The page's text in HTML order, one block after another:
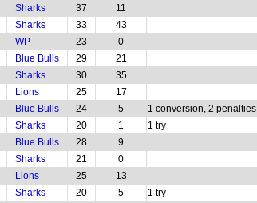
Sharks 37
11
Sharks 33
43
WP 23
0
Blue Bulls 29
21
Sharks 30
35
Lions 25
17
Blue Bulls 24 5
1 conversion, 2 penalties
Sharks 20 1
1 try
Blue Bulls 28
9
Sharks 21
0
Lions 25
13
Sharks 20 5
1 try